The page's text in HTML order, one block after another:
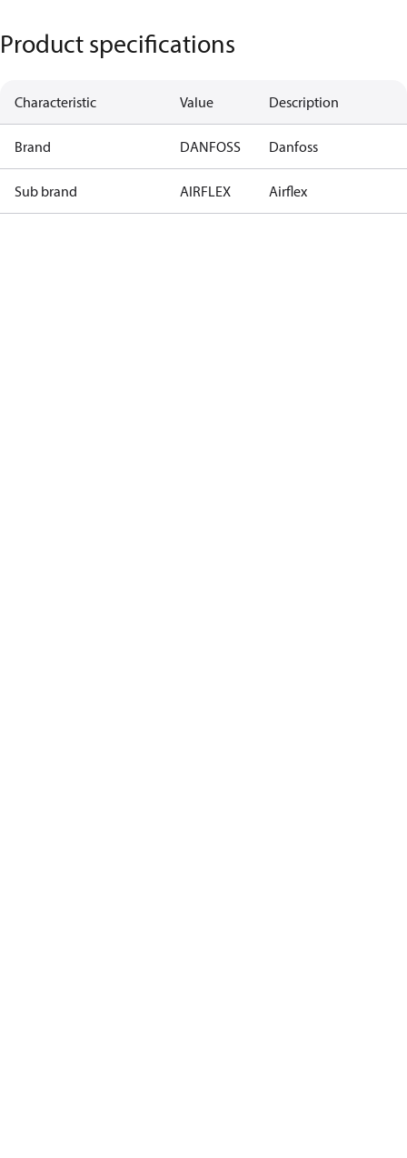
Product specifications
Characteristic Value Description
Brand DANFOSS Danfoss
Sub brand AIRFLEX Airflex